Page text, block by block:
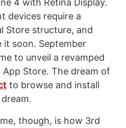
4 with Retina Display.
devices require a
Store structure, and
it soon. September
to unveil a revamped
App Store. The dream of
to browse and install
though, is how 3rd